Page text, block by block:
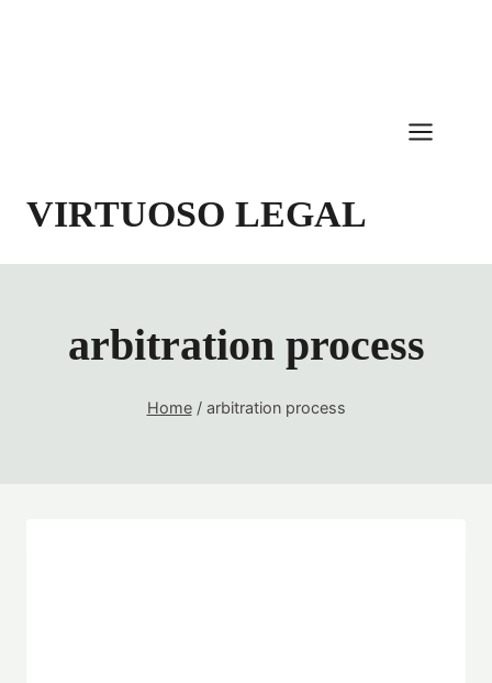
VIRTUOSO LEGAL
arbitration process
Home / arbitration process